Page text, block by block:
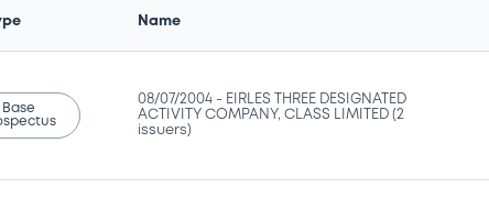
Name
Base
08/07/2004 - EIRLES THREE DESIGNATED
ACTIVITY COMPANY, CLASS LIMITED (2
issuers)